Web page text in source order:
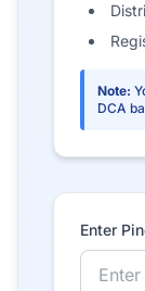
Note:
DCA
Enter